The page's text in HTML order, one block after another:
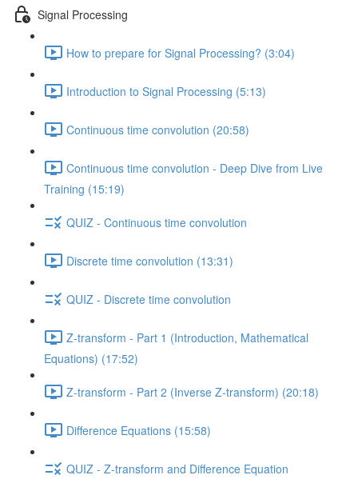
Signal Processing
How to prepare for Signal Processing? (3:04)
Introduction to Signal Processing (5:13)
Continuous time convolution (20:58)
Continuous time convolution - Deep Dive from Live
Training (15:19)
QUIZ - Continuous time convolution
Discrete time convolution (13:31)
QUIZ - Discrete time convolution
Z-transform - Part 1 (Introduction, Mathematical
Equations) (17:52)
Z-transform - Part 2 (Inverse Z-transform) (20:18)
Difference Equations (15:58)
QUIZ - Z-transform and Difference Equation